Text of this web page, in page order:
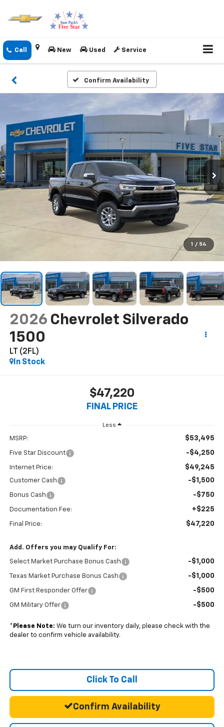
New Used Service
Confirm Availability
1 / 54
2026 Chevrolet Silverado
1500
LT (2FL)
In Stock
$47,220
FINAL PRICE
Less
MSRP: $53,495
Five Star Discount -$4,250
Internet Price: $49,245
Customer Cash -$1,500
Bonus Cash -$750
Documentation Fee: +$225
Final Price: $47,220
Add. Offers you may Qualify For:
Select Market Purchase Bonus Cash -$1,000
Texas Market Purchase Bonus Cash -$1,000
GM First Responder Offer -$500
GM Military Offer -$500
* Please Note: We turn our inventory daily, please check with the
dealer to confirm vehicle availability.
Click To Call
Confirm Availability